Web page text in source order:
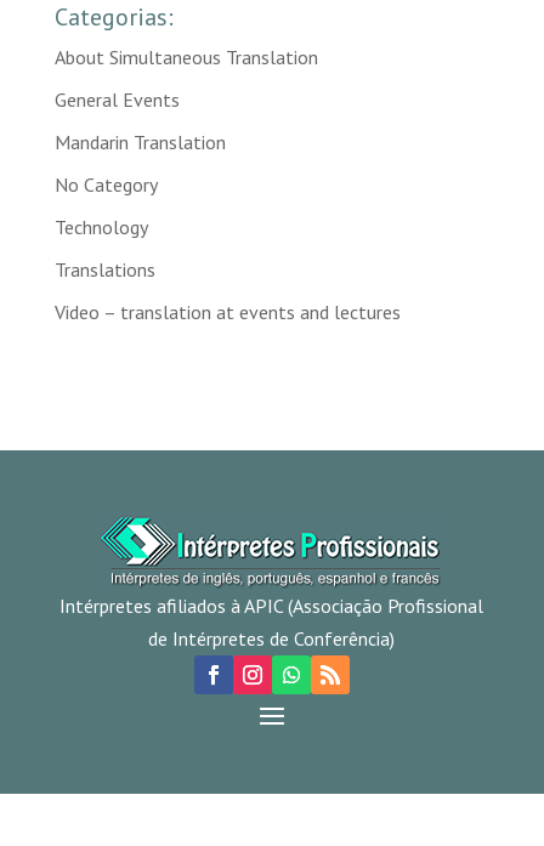
Categorias:
About Simultaneous Translation
General Events
Mandarin Translation
No Category
Technology
Translations
Video – translation at events and lectures
Intérpretes afiliados à APIC (Associação Profissional
de Intérpretes de Conferência)